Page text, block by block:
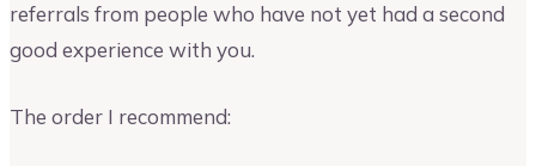
referrals from people who have not yet had a second
good experience with you.
The order I recommend: